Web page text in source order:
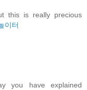
this is really precious
이터
you have explained